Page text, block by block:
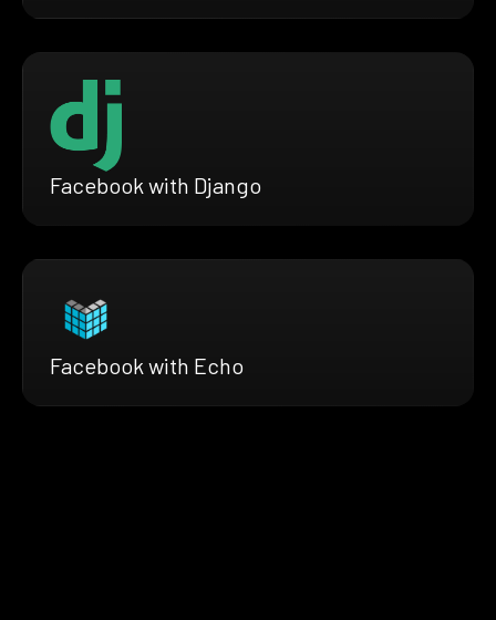
Facebook with Django
Facebook with Echo